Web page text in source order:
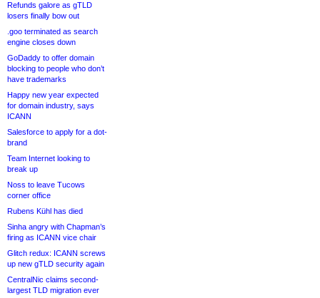
Refunds galore as gTLD
losers finally bow out
.goo terminated as search
engine closes down
GoDaddy to offer domain
blocking to people who don’t
have trademarks
Happy new year expected
for domain industry, says
ICANN
Salesforce to apply for a dot-
brand
Team Internet looking to
break up
Noss to leave Tucows
corner office
Rubens Kühl has died
Sinha angry with Chapman’s
firing as ICANN vice chair
Glitch redux: ICANN screws
up new gTLD security again
CentralNic claims second-
largest TLD migration ever